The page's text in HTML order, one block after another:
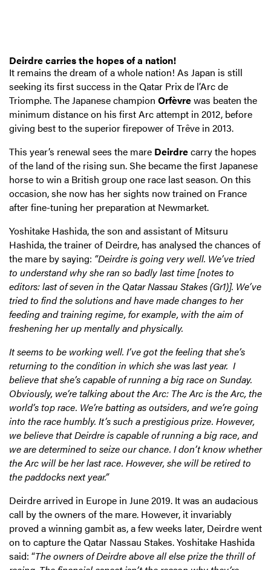
Deirdre carries the hopes of a nation!
It remains the dream of a whole nation! As Japan is still
seeking its first success in the Qatar Prix de l’Arc de
Triomphe. The Japanese champion Orfèvrewas beaten the
minimum distance on his first Arc attempt in 2012, before
giving best to the superior firepower of Trêve in 2013.
This year’s renewal sees the mare Deirdrecarry the hopes
of the land of the rising sun. She became the first Japanese
horse to win a British group one race last season. On this
occasion, she now has her sights now trained on France
after fine-tuning her preparation at Newmarket.
Yoshitake Hashida, the son and assistant of Mitsuru
Hashida, the trainer of Deirdre, has analysed the chances of
the mare by saying: “Deirdre is going very well. We’ve tried
to understand why she ran so badly last time [notes to
editors: last of seven in the Qatar Nassau Stakes (Gr1)]. We’ve
tried to find the solutions and have made changes to her
feeding and training regime, for example, with the aim of
freshening her up mentally and physically.
It seems to be working well. I’ve got the feeling that she’s
returning to the condition in which she was last year. I
believe that she’s capable of running a big race on Sunday.
Obviously, we’re talking about the Arc: The Arc is the Arc, the
world’s top race. We’re batting as outsiders, and we’re going
into the race humbly. It’s such a prestigious prize. However,
we believe that Deirdre is capable of running a big race, and
we are determined to seize our chance. I don’t know whether
the Arc will be her last race. However, she will be retired to
the paddocks next year.”
Deirdre arrived in Europe in June 2019. It was an audacious
call by the owners of the mare. However, it invariably
proved a winning gambit as, a few weeks later, Deirdre went
on to capture the Qatar Nassau Stakes. Yoshitake Hashida
said: “The owners of Deirdre above all else prize the thrill of